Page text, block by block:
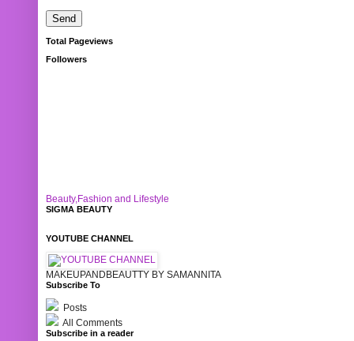
Total Pageviews
Followers
Beauty,Fashion and Lifestyle
SIGMA BEAUTY
YOUTUBE CHANNEL
MAKEUPANDBEAUTTY BY SAMANNITA
Subscribe To
Posts
All Comments
Subscribe in a reader